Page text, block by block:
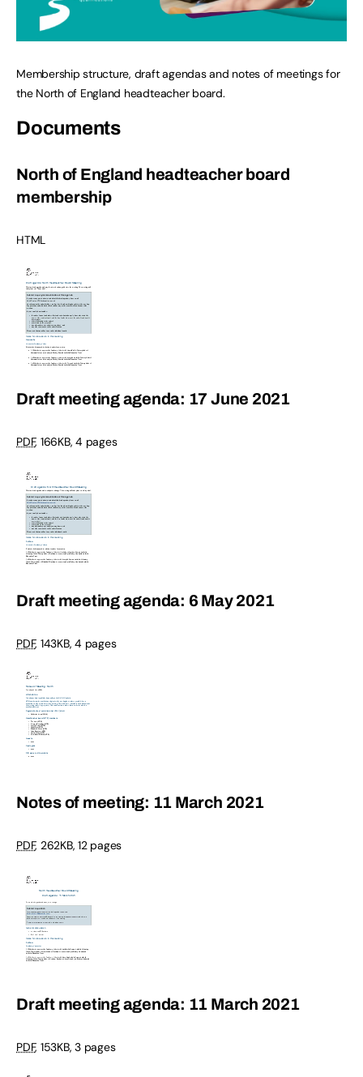
Membership structure, draft agendas and notes of meetings for
the North of England headteacher board.
Documents
North of England headteacher board
membership
HTML
Draft meeting agenda: 17 June 2021
PDF, 166KB,4 pages
Draft meeting agenda: 6 May 2021
PDF, 143KB,4 pages
Notes of meeting: 11 March 2021
PDF, 262KB,12 pages
Draft meeting agenda: 11 March 2021
PDF, 153KB,3 pages